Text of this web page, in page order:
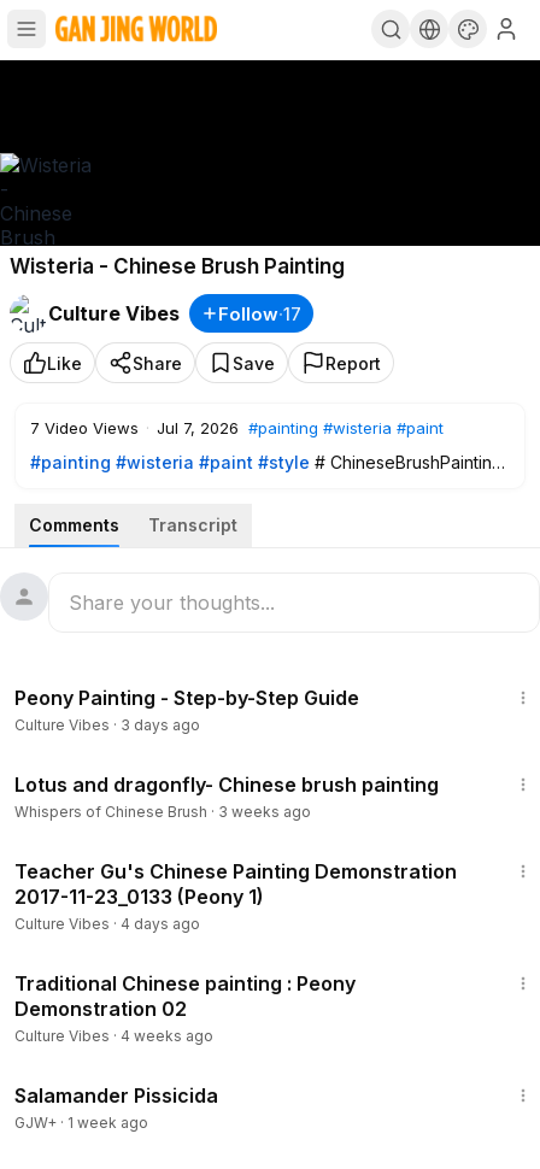
Wisteria - Chinese Brush Painting
Culture Vibes
Follow·17
Like Share Save Report
7 Video Views · Jul 7, 2026 #painting #wisteria #paint
#painting #wisteria #paint #style # ChineseBrushPainting
Wisteria - Chinese Brush Painting
I recommend some art materials for you:
The Best Art Supplies at the Best Prices
https://amzn.to/3XcFazj
Handmade Watercolor Chinese Calligraphy Xuan Rice
Paper https://amzn.to/3XcFazj
http://amzn.to/2EgvYEu
*Chinese Traditional Watercolor
http://amzn.to/2nHrRHb
http://amzn.to/2FKtA5X
Comments Transcript
Peony Painting - Step-by-Step Guide
Culture Vibes · 3 days ago
Lotus and dragonfly- Chinese brush painting
Whispers of Chinese Brush · 3 weeks ago
Teacher Gu's Chinese Painting Demonstration
2017-11-23_0133 (Peony 1)
Culture Vibes · 4 days ago
Traditional Chinese painting : Peony
Demonstration 02
Culture Vibes · 4 weeks ago
Salamander Pissicida
GJW+ · 1 week ago